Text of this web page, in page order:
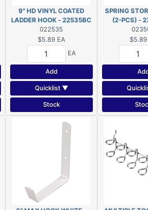
9" HD VINYL COATED
LADDER HOOK - 22535BC
022535
$5.89 EA
EA
Add
Quicklist ▼
Stock
SPRING
(2-PCS) -
$5.89